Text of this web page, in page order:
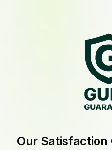
Our Satisfaction